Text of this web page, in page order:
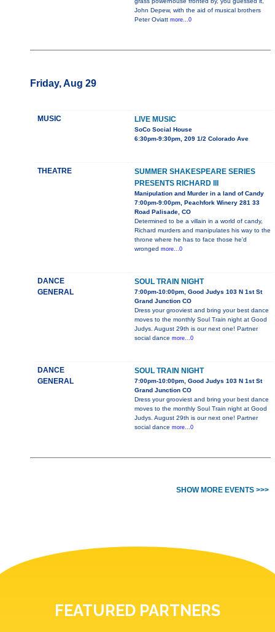
John Depew, with the aid of musical brothers
Peter Oviatt more...0
Friday, Aug 29
MUSIC LIVE MUSIC
SoCo Social House
6:30pm-9:30pm, 209 1/2 Colorado Ave
THEATRE
SUMMER SHAKESPEARE SERIES
PRESENTS RICHARD III
Manipulation and Murder in a land of Candy
7:00pm-9:00pm, Peachfork Winery 281 33
Road Palisade, CO
Determined to be a villain in a world of candy,
Richard murders and manipulates his way to the
throne where he has to face those he'd
wronged more...0
DANCE
GENERAL
SOUL TRAIN NIGHT
7:00pm-10:00pm, Good Judys 103 N 1st St
Grand Junction CO
Dress your grooviest and bring your best dance
moves to the monthly Soul Train night at Good
Judys. August 29th is our next one! Partner
social dance more...0
DANCE
GENERAL
SOUL TRAIN NIGHT
7:00pm-10:00pm, Good Judys 103 N 1st St
Grand Junction CO
Dress your grooviest and bring your best dance
moves to the monthly Soul Train night at Good
Judys. August 29th is our next one! Partner
social dance more...0
SHOW MORE EVENTS >>>
FEATURED PARTNERS